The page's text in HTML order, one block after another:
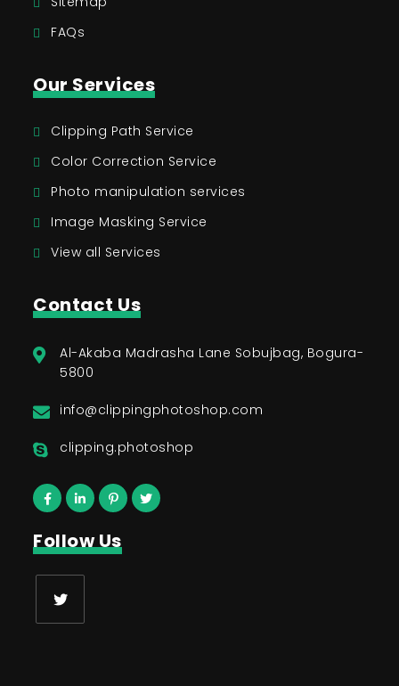
FAQs
Our Services
Clipping Path Service
Color Correction Service
Photo manipulation services
Image Masking Service
View all Services
Contact Us
Al-Akaba Madrasha Lane Sobujbag, Bogura-
5800
info@clippingphotoshop.com
clipping.photoshop
Follow Us